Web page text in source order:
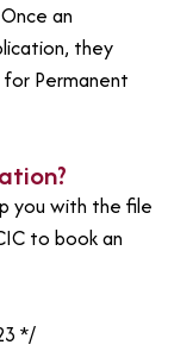
an
they
Permanent
you with the file
to book an
*/